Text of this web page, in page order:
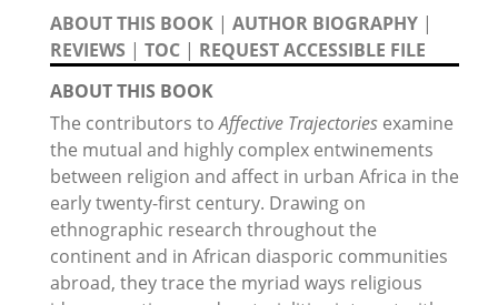
ABOUT THIS BOOK | AUTHOR BIOGRAPHY |
REVIEWS | TOC | REQUEST ACCESSIBLE FILE
ABOUT THIS BOOK
The contributors toAffective Trajectories examine
the mutual and highly complex entwinements
between religion and affect in urban Africa in the
early twenty-first century. Drawing on
ethnographic research throughout the
continent and in African diasporic communities
abroad, they trace the myriad ways religious